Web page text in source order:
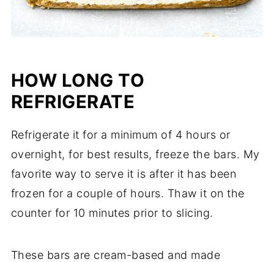
HOW LONG TO
REFRIGERATE
Refrigerate it for a minimum of 4 hours or
overnight, for best results, freeze the bars. My
favorite way to serve it is after it has been
frozen for a couple of hours. Thaw it on the
counter for 10 minutes prior to slicing.
These bars are cream-based and made